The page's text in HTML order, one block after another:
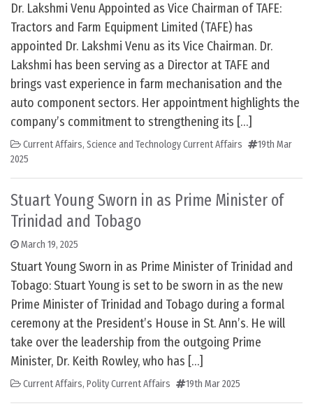
Dr. Lakshmi Venu Appointed as Vice Chairman of TAFE:
Tractors and Farm Equipment Limited (TAFE) has
appointed Dr. Lakshmi Venu as its Vice Chairman. Dr.
Lakshmi has been serving as a Director at TAFE and
brings vast experience in farm mechanisation and the
auto component sectors. Her appointment highlights the
company’s commitment to strengthening its […]
Current Affairs, Science and Technology Current Affairs
19th Mar
2025
Stuart Young Sworn in as Prime Minister of
Trinidad and Tobago
March 19, 2025
Stuart Young Sworn in as Prime Minister of Trinidad and
Tobago: Stuart Young is set to be sworn in as the new
Prime Minister of Trinidad and Tobago during a formal
ceremony at the President’s House in St. Ann’s. He will
take over the leadership from the outgoing Prime
Minister, Dr. Keith Rowley, who has […]
Current Affairs, Polity Current Affairs 19th Mar 2025